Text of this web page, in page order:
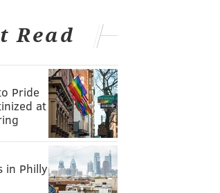
Read
Pride
at
in Philly